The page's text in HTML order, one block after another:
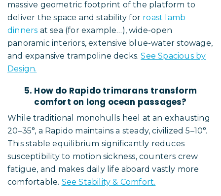
massive geometric footprint of the platform to
deliver the space and stability for roast lamb
dinners at sea (for example…), wide-open
panoramic interiors, extensive blue-water stowage,
and expansive trampoline decks.See Spacious by
Design.
5. How do Rapido trimarans transform
comfort on long ocean passages?
While traditional monohulls heel at an exhausting
20–35°, a Rapido maintains a steady, civilized 5–10°.
This stable equilibrium significantly reduces
susceptibility to motion sickness, counters crew
fatigue, and makes daily life aboard vastly more
comfortable. See Stability & Comfort.